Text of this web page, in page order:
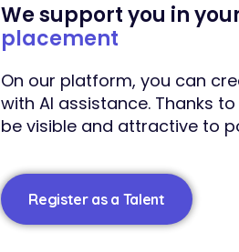
We support you in
placement
On our platform, you can
with AI assistance. Thanks
be visible and attractive to
Register as a Talent